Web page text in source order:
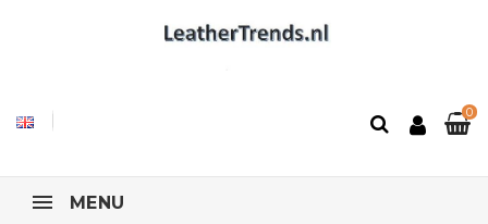
0
MENU